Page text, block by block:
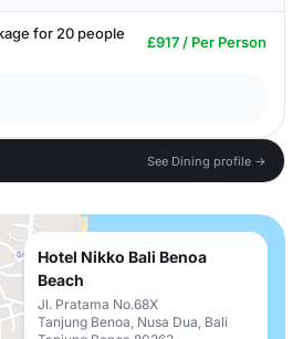
for 20 people £917 / Per Person
See Dining profile →
Hotel Nikko Bali Benoa
Beach
Jl. Pratama No.68X
Tanjung Benoa, Nusa Dua, Bali